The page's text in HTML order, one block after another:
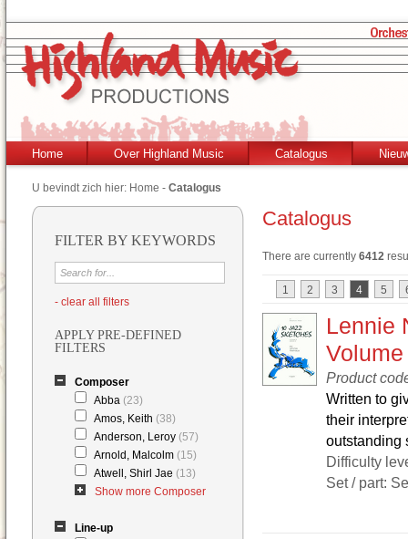
Home Over Highland Music Catalogus
U bevindt zich hier: Home - Catalogus
FILTER BY KEYWORDS
- clear all filters
APPLY PRE-DEFINED
FILTERS
Composer
Abba (23)
Amos, Keith (38)
Anderson, Leroy (57)
Arnold, Malcolm (15)
Atwell, Shirl Jae (13)
Show more Composer
Line-up
Catalogus
There are currently 6412
1 2 3 4 5
Lennie
Product
Written to
their
outstanding
Difficulty
Set / part: